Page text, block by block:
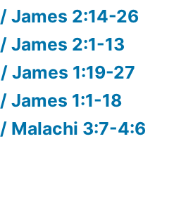
James 2:14-26
James 2:1-13
James 1:19-27
James 1:1-18
Malachi 3:7-4:6